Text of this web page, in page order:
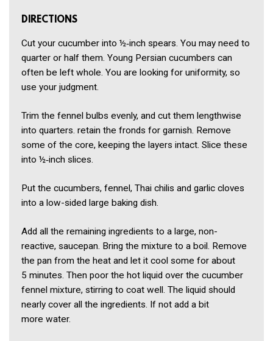
DIRECTIONS
Cut your cucumber into ½‑inch spears. You may need to
quarter or half them. Young Persian cucumbers can
often be left whole. You are looking for uniformity, so
use your judgment.
Trim the fennel bulbs evenly, and cut them lengthwise
into quarters. retain the fronds for garnish. Remove
some of the core, keeping the layers intact. Slice these
into ½‑inch slices.
Put the cucumbers, fennel, Thai chilis and garlic cloves
into a low-sided large baking dish.
Add all the remaining ingredients to a large, non-
reactive, saucepan. Bring the mixture to a boil. Remove
the pan from the heat and let it cool some for about
5 minutes. Then poor the hot liquid over the cucumber
fennel mixture, stirring to coat well. The liquid should
nearly cover all the ingredients. If not add a bit
more water.